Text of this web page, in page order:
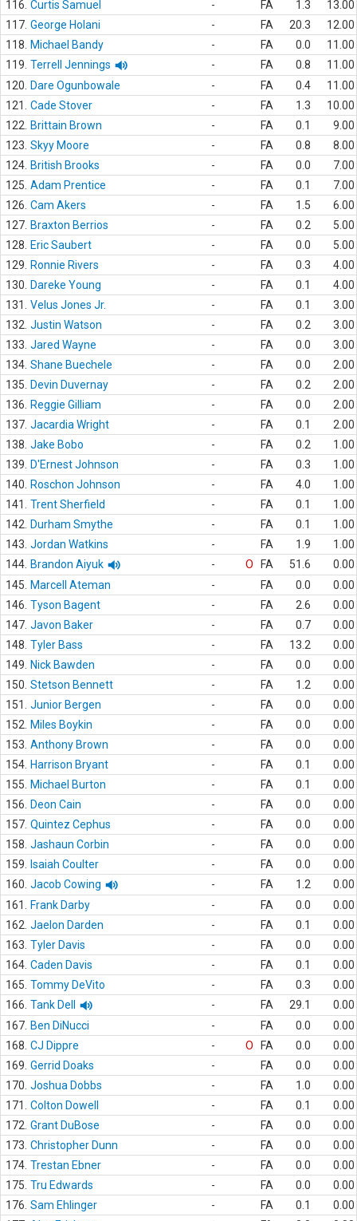
116. Curtis Samuel - FA 1.3
13.00
117. George Holani - FA 20.3
12.00
118.
Michael Bandy - FA 0.0
11.00
119. Terrell Jennings - FA 0.8
11.00
120.
Dare Ogunbowale - FA 0.4
11.00
121.
Cade Stover - FA 1.3
10.00
122.
Brittain Brown - FA 0.1
9.00
123. Skyy Moore - FA 0.8
8.00
124. British Brooks - FA 0.0
7.00
125. Adam Prentice - FA 0.1
7.00
126. Cam Akers - FA 1.5
6.00
127. Braxton Berrios - FA 0.2
5.00
128.
Eric Saubert - FA 0.0
5.00
129.
Ronnie Rivers - FA 0.3
4.00
130.
Dareke Young - FA 0.1
4.00
131.
Velus Jones Jr. - FA 0.1
3.00
132. Justin Watson - FA 0.2
3.00
133. Jared Wayne - FA 0.0
3.00
134. Shane Buechele - FA 0.0
2.00
135.
Devin Duvernay - FA 0.2
2.00
136.
Reggie Gilliam - FA 0.0
2.00
137. Jacardia Wright - FA 0.1
2.00
138. Jake Bobo - FA 0.2
1.00
139.
D'Ernest Johnson - FA 0.3
1.00
140.
Roschon Johnson - FA 4.0
1.00
141.
Trent Sherfield - FA 0.1
1.00
142.
Durham Smythe - FA 0.1
1.00
143. Jordan Watkins - FA 1.9
1.00
144. Brandon Aiyuk - O FA 51.6
0.00
145.
Marcell Ateman - FA 0.0
0.00
146. Tyson Bagent - FA 2.6
0.00
147. Javon Baker - FA 0.7
0.00
148. Tyler Bass - FA 13.2
0.00
149.
Nick Bawden - FA 0.0
0.00
150. Stetson Bennett - FA 1.2
0.00
151.
Junior Bergen - FA 0.0
0.00
152.
Miles Boykin - FA 0.0
0.00
153. Anthony Brown - FA 0.0
0.00
154. Harrison Bryant - FA 0.1
0.00
155.
Michael Burton - FA 0.1
0.00
156.
Deon Cain - FA 0.0
0.00
157. Quintez Cephus - FA 0.0
0.00
158. Jashaun Corbin - FA 0.0
0.00
159.
Isaiah Coulter - FA 0.0
0.00
160. Jacob Cowing - FA 1.2
0.00
161.
Frank Darby - FA 0.0
0.00
162. Jaelon Darden - FA 0.1
0.00
163. Tyler Davis - FA 0.0
0.00
164. Caden Davis - FA 0.1
0.00
165. Tommy DeVito - FA 0.3
0.00
166. Tank Dell - FA 29.1
0.00
167. Ben DiNucci - FA 0.0
0.00
168. CJ Dippre - O FA 0.0
0.00
169. Gerrid Doaks - FA 0.0
0.00
170. Joshua Dobbs - FA 1.0
0.00
171.
Colton Dowell - FA 0.1
0.00
172. Grant DuBose - FA 0.0
0.00
173. Christopher Dunn - FA 0.0
0.00
174. Trestan Ebner - FA 0.0
0.00
175. Tru Edwards - FA 0.0
0.00
176. Sam Ehlinger - FA 0.1
0.00